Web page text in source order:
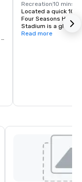
Recreation10 mins
Located a quick 10-
Four Seasons Hotel
Stadium is a global
highlighted by the
2024 Super Bowl.
Read more